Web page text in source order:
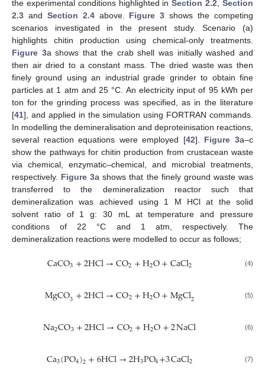
the experimental conditions highlighted inSection 2.2 ,Section
2.3 and Section 2.4above. Figure 3 shows the competing
scenarios investigated in the present study. Scenario (a)
highlights chitin production using chemical-only treatments.
Figure 3a shows that the crab shell was initially washed and
then air dried to a constant mass. The dried waste was then
finely ground using an industrial grade grinder to obtain fine
particles at 1 atm and 25 °C. An electricity input of 95 kWh per
ton for the grinding process was specified, as in the literature
[41], and applied in the simulation using FORTRAN commands.
In modelling the demineralisation and deproteinisation reactions,
several reaction equations were employed [42]. Figure 3a–c
show the pathways for chitin production from crustacean waste
via chemical, enzymatic–chemical, and microbial treatments,
respectively. Figure 3a shows that the finely ground waste was
transferred to the demineralization reactor such that
demineralization was achieved using 1 M HCl at the solid
solvent ratio of 1 g: 30 mL at temperature and pressure
conditions of 22 °C and 1 atm, respectively. The
demineralization reactions were modelled to occur as follows;
CaCO3+2HCl→CO2+H2O+CaCl2 (4)
MgCO3+2HCl→CO2+H2O+MgCl2 (5)
Na2CO3+2HCl→CO2+H2O+2NaCl (6)
Ca3(PO4)2+6HCl→2H3PO4+3CaCl2 (7)